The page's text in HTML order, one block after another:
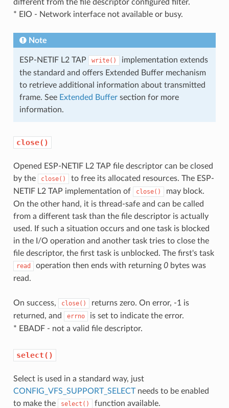
different from the file descriptor configured filter.
* EIO - Network interface not available or busy.
Note
ESP-NETIF L2 TAP write()
implementation extends
the standard and offers Extended Buffer mechanism
to retrieve additional information about transmitted
frame. See Extended Buffersection for more
information.
close()
Opened ESP-NETIF L2 TAP file descriptor can be closed
by the
close()
to free its allocated resources. The ESP-
NETIF L2 TAP implementation of
close()
may block.
On the other hand, it is thread-safe and can be called
from a different task than the file descriptor is actually
used. If such a situation occurs and one task is blocked
in the I/O operation and another task tries to close the
file descriptor, the first task is unblocked. The first's task
read operation then ends with returning 0bytes was
read.
On success, close()
returns zero. On error, -1 is
returned, and
errno
is set to indicate the error.
* EBADF - not a valid file descriptor.
select()
Select is used in a standard way, just
CONFIG_VFS_SUPPORT_SELECTneeds to be enabled
to make the
select() function available.